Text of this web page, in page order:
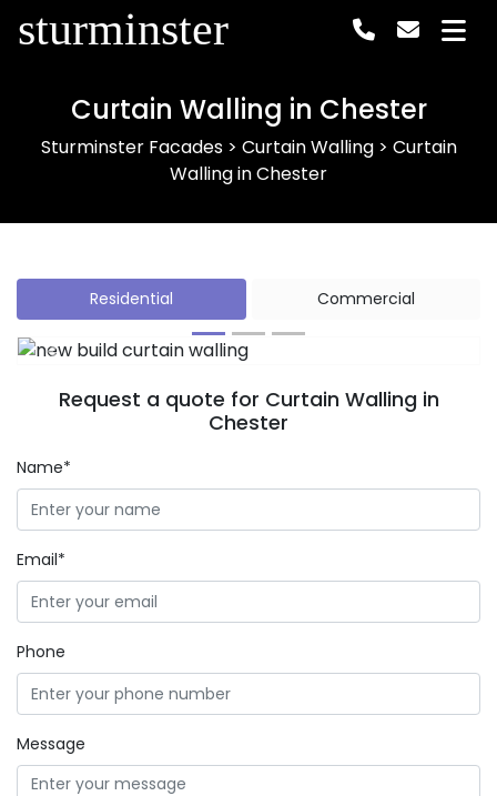
sturminster
Curtain Walling in Chester
Sturminster Facades> Curtain Walling> Curtain
Walling in Chester
Residential Commercial
Previous
Request a quote for Curtain Walling in
Chester
Name*
Email*
Phone
Message